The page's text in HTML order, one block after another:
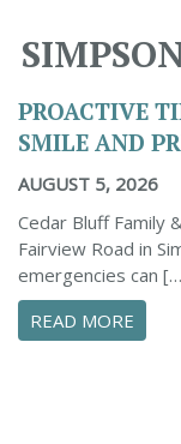
PROACTIVE
SMILE AND
AUGUST 5, 2026
Cedar Bluff Family
Fairview Road in
emergencies can
READ MORE